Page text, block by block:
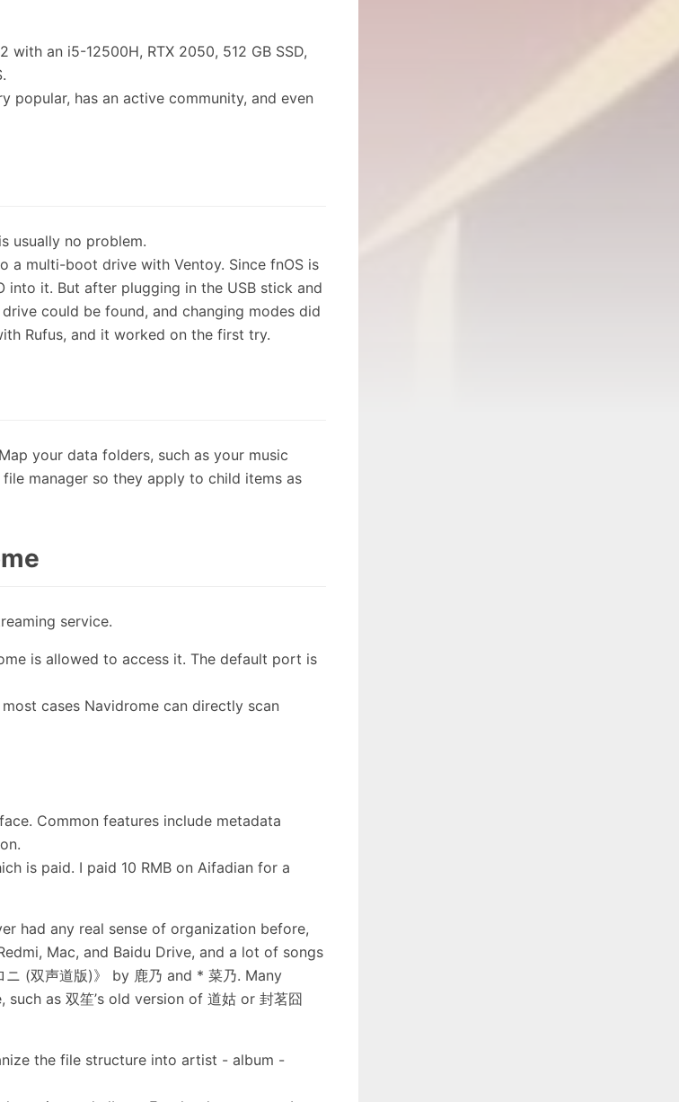
an i5-12500H, RTX 2050, 512 GB SSD,
popular, has an active community, and even
usually no problem.
a multi-boot drive with Ventoy. Since fnOS is
into it. But after plugging in the USB stick and
could be found, and changing modes did
Rufus, and it worked on the first try.
your data folders, such as your music
manager so they apply to child items as
service.
is allowed to access it. The default port is
cases Navidrome can directly scan
Common features include metadata
is paid. I paid 10 RMB on Aifadian for a
had any real sense of organization before,
Mac, and Baidu Drive, and a lot of songs
(双声道版)》 by 鹿乃 and * 菜乃. Many
as 双笙’s old version of 道姑 or 封茗囧
the file structure into artist - album -